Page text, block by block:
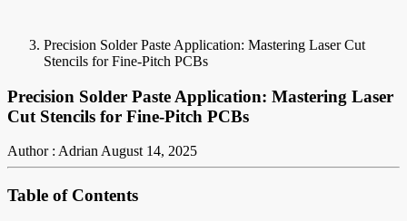
Precision Solder Paste Application: Mastering Laser Cut
Stencils for Fine-Pitch PCBs
Precision Solder Paste Application: Mastering Laser
Cut Stencils for Fine-Pitch PCBs
Author : AdrianAugust 14, 2025
Table of Contents